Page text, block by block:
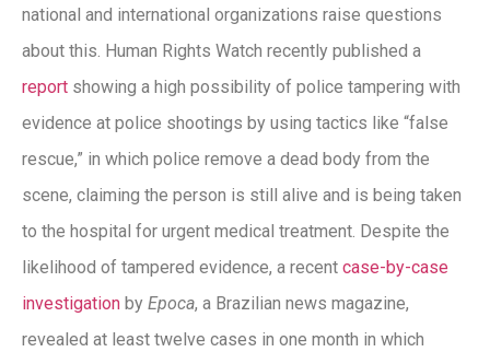
national and international organizations raise questions
about this. Human Rights Watch recently published a
report showing a high possibility of police tampering with
evidence at police shootings by using tactics like “false
rescue,” in which police remove a dead body from the
scene, claiming the person is still alive and is being taken
to the hospital for urgent medical treatment. Despite the
likelihood of tampered evidence, a recent case-by-case
investigation by Epoca, a Brazilian news magazine,
revealed at least twelve cases in one month in which